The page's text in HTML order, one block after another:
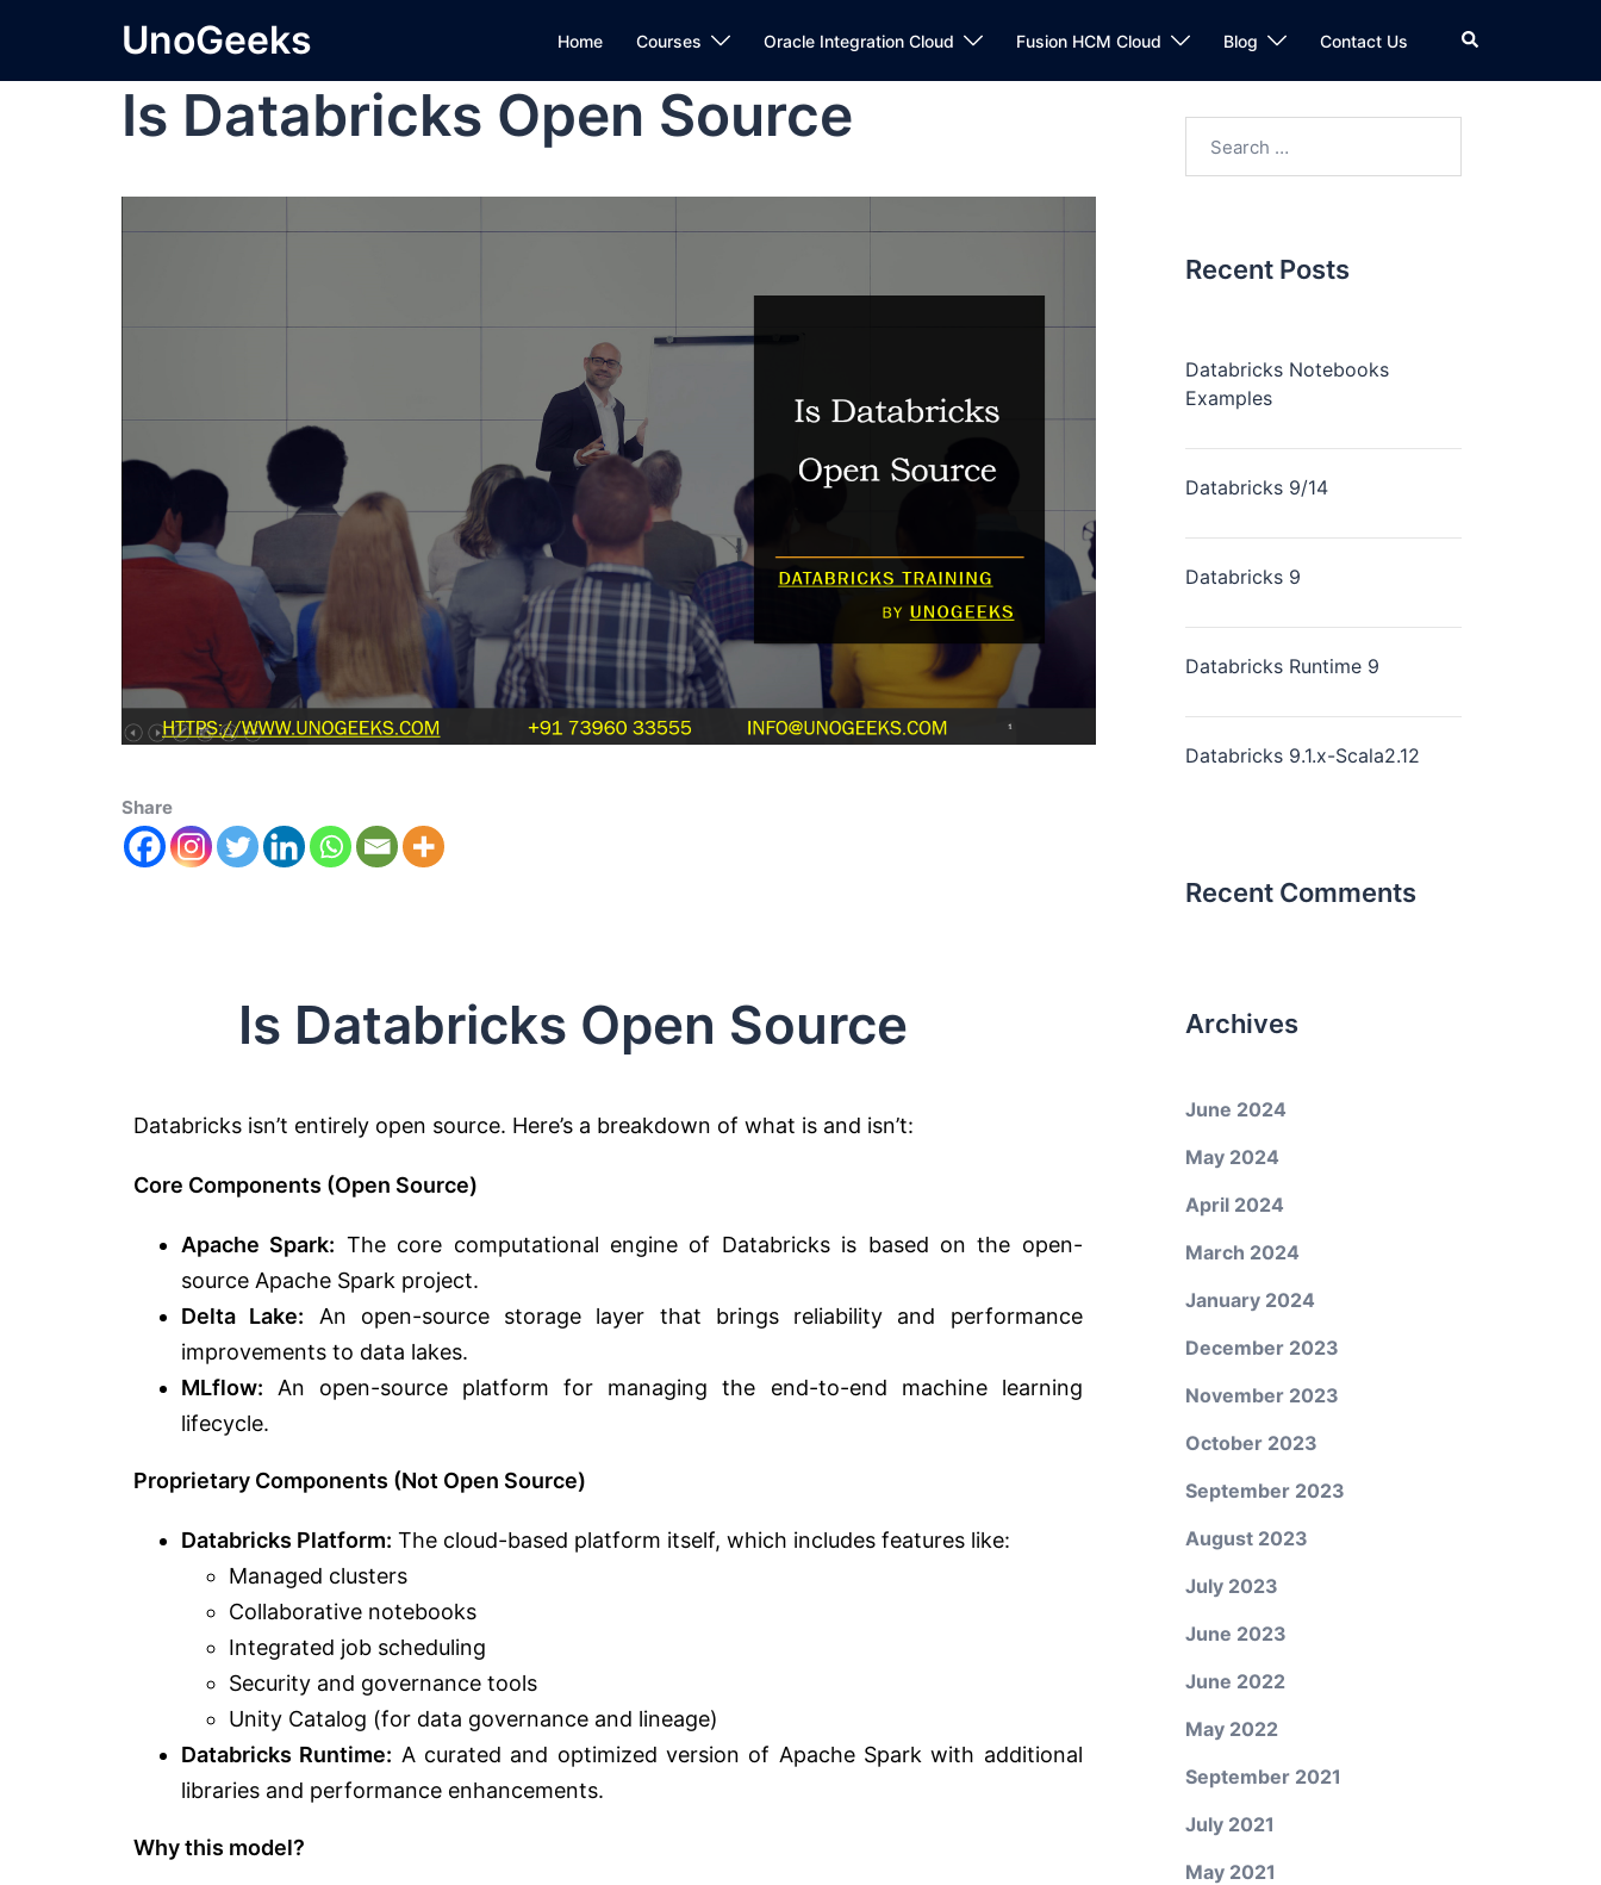
UnoGeeks Home Courses Oracle Integration Cloud Fusion HCM Cloud Blog Contact Us
Is Databricks Open Source
Share
Is Databricks Open Source
Databricks isn’t entirely open source. Here’s a breakdown of what is and isn’t:
Core Components (Open Source)
Apache Spark: The core computational engine of Databricks is based on the open-
source Apache Spark project.
Delta Lake: An open-source storage layer that brings reliability and performance
improvements to data lakes.
MLflow: An open-source platform for managing the end-to-end machine learning
lifecycle.
Proprietary Components (Not Open Source)
Databricks Platform: The cloud-based platform itself, which includes features like:
Managed clusters
Collaborative notebooks
Integrated job scheduling
Security and governance tools
Unity Catalog (for data governance and lineage)
Databricks Runtime: A curated and optimized version of Apache Spark with additional
libraries and performance enhancements.
Why this model?
Recent Posts
Databricks Notebooks
Examples
Databricks 9/14
Databricks 9
Databricks Runtime 9
Databricks 9.1.x-Scala2.12
Recent Comments
Archives
June 2024
May 2024
April 2024
March 2024
January 2024
December 2023
November 2023
October 2023
September 2023
August 2023
July 2023
June 2023
June 2022
May 2022
September 2021
July 2021
May 2021